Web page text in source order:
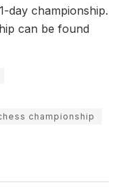
day championship.
can be found
championship